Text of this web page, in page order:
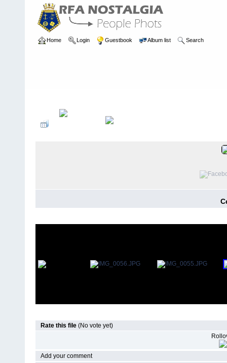
Home Login Guestbook Album list Search
Rate this file (No vote yet)
Add your comment